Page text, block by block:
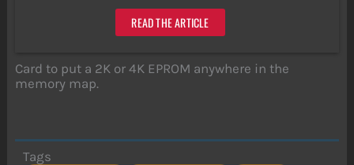
READ THE ARTICLE
Card to put a 2K or 4K EPROM anywhere in the
memory map.
Tags